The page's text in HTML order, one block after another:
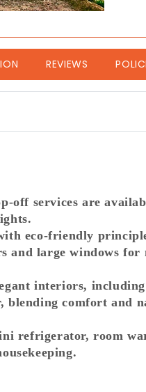
REVIEWS
services are
eco-friendly
and large windows
interiors,
blending comfort and
refrigerator, room